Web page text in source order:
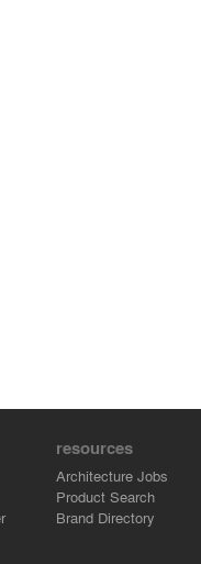
resources
Architecture Jobs
Product Search
Brand Directory